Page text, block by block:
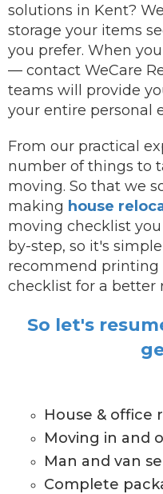
solutions in Kent?
storage your items
you prefer. When
— contact WeCare
teams will provide
your entire personal
From our practical
number of things to
moving. So that we
making house
moving checklist
by-step, so it's
recommend
checklist for a better
So let's
House & office
Moving in and
Man and van
Complete